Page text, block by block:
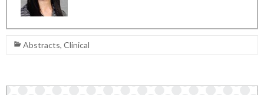
Abstracts, Clinical